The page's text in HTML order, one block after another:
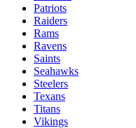
Patriots
Raiders
Rams
Ravens
Saints
Seahawks
Steelers
Texans
Titans
Vikings